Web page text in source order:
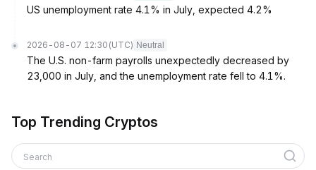
US unemployment rate 4.1% in July, expected 4.2%
2026-08-07 12:30 (UTC) Neutral
The U.S. non-farm payrolls unexpectedly decreased by
23,000 in July, and the unemployment rate fell to 4.1%.
Top Trending Cryptos
Search